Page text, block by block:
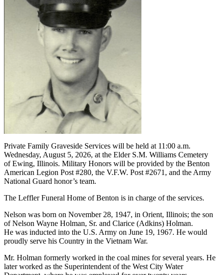
Private Family Graveside Services will be held at 11:00 a.m.
Wednesday, August 5, 2026, at the Elder S.M. Williams Cemetery
of Ewing, Illinois. Military Honors will be provided by the Benton
American Legion Post #280, the V.F.W. Post #2671, and the Army
National Guard honor’s team.
The Leffler Funeral Home of Benton is in charge of the services.
Nelson was born on November 28, 1947, in Orient, Illinois; the son
of Nelson Wayne Holman, Sr. and Clarice (Adkins) Holman.
He was inducted into the U.S. Army on June 19, 1967. He would
proudly serve his Country in the Vietnam War.
Mr. Holman formerly worked in the coal mines for several years. He
later worked as the Superintendent of the West City Water